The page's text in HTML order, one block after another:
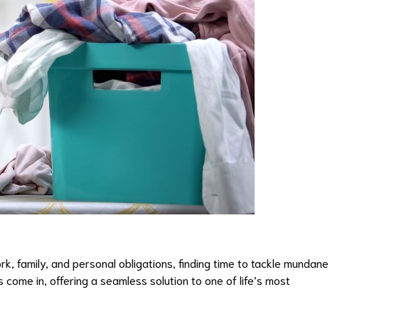
family, and personal obligations, finding time to tackle mundane
in, offering a seamless solution to one of life’s most